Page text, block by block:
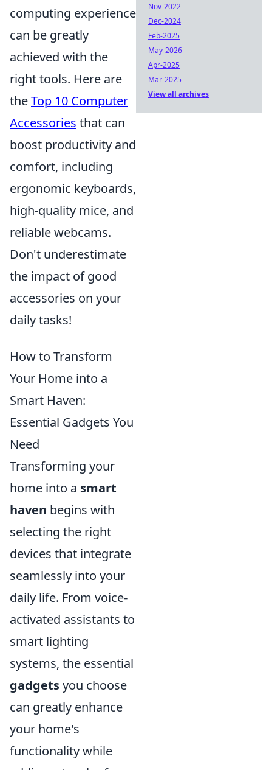
computing experience
can be greatly
achieved with the
right tools. Here are
theTop 10 Computer
Accessories that can
boost productivity and
comfort, including
ergonomic keyboards,
high-quality mice, and
reliable webcams.
Don't underestimate
the impact of good
accessories on your
daily tasks!
How to Transform
Your Home into a
Smart Haven:
Essential Gadgets You
Need
Transforming your
home into a smart
haven begins with
selecting the right
devices that integrate
seamlessly into your
daily life. From voice-
activated assistants to
smart lighting
systems, the essential
gadgetsyou choose
can greatly enhance
your home's
functionality while
Nov-2022
Dec-2024
Feb-2025
May-2026
Apr-2025
Mar-2025
View all archives